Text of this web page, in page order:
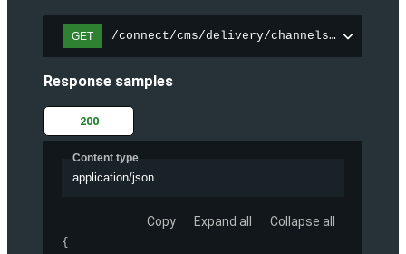
GET /connect/cms/delivery/channels/
Response samples
200
Content type
application/json
Copy Expand all Collapse all
{